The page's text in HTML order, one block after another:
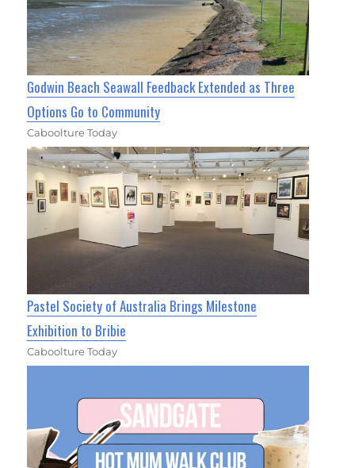
Godwin Beach Seawall Feedback Extended as Three
Options Go to Community
Caboolture Today
Pastel Society of Australia Brings Milestone
Exhibition to Bribie
Caboolture Today